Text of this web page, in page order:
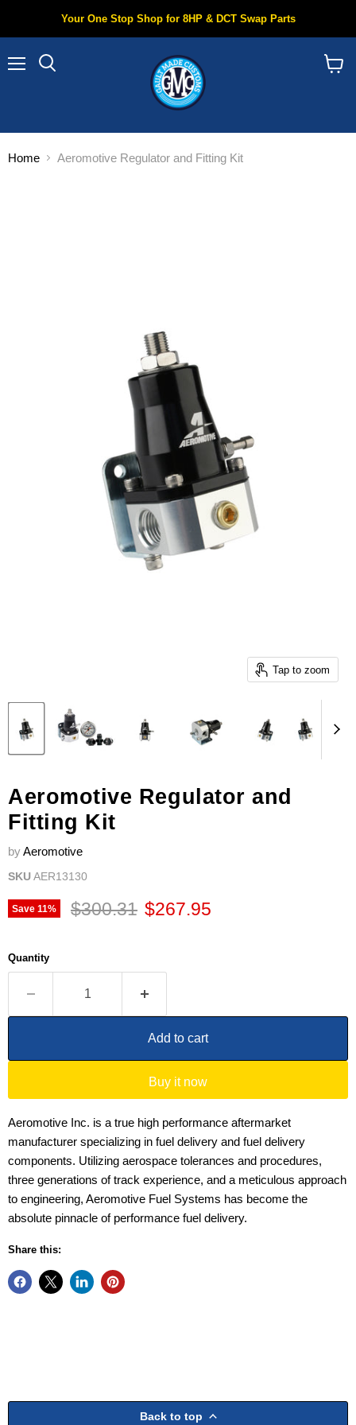
Your One Stop Shop for 8HP & DCT Swap Parts
Home Aeromotive Regulator and Fitting Kit
Tap to zoom
Aeromotive Regulator and
Fitting Kit
byAeromotive
SKUAER13130
Save 11% Original price
$300.31 Current price
$267.95
Quantity
Add to cart
Buy it now
Aeromotive Inc. is a true high performance aftermarket
manufacturer specializing in fuel delivery and fuel delivery
components. Utilizing aerospace tolerances and procedures,
three generations of track experience, and a meticulous approach
to engineering, Aeromotive Fuel Systems has become the
absolute pinnacle of performance fuel delivery.
Share this:
Back to top